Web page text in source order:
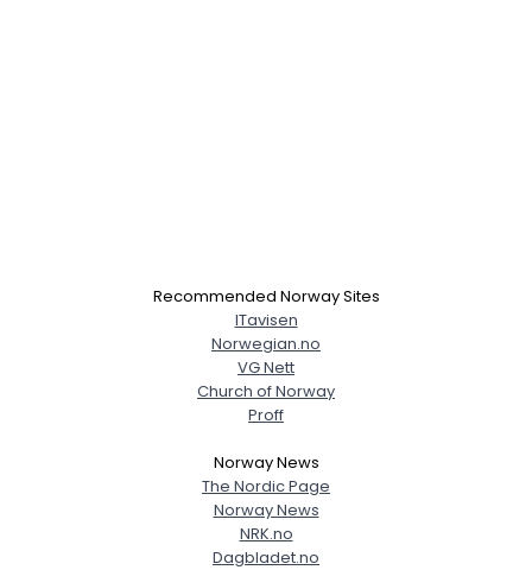
Recommended Norway Sites
ITavisen
Norwegian.no
VG Nett
Church of Norway
Proff
Norway News
The Nordic Page
Norway News
NRK.no
Dagbladet.no